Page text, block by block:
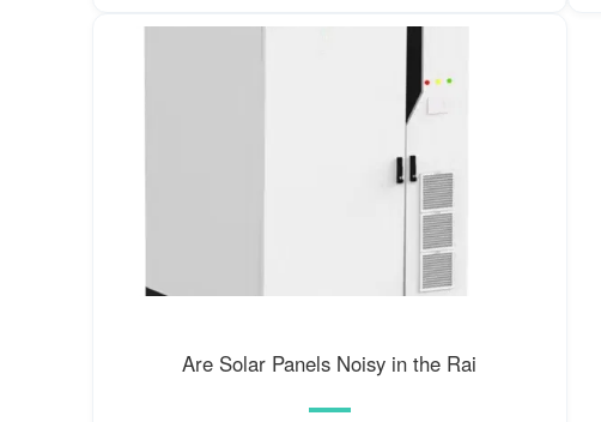
Are Solar Panels Noisy in the Rai